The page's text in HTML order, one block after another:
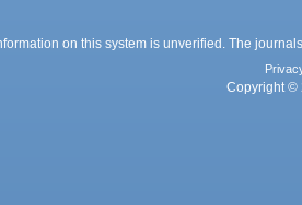
on this system is unverified. The
Copyright ©